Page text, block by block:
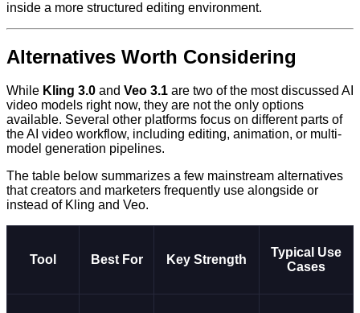
inside a more structured editing environment.
Alternatives Worth Considering
While Kling 3.0 and Veo 3.1 are two of the most discussed AI
video models right now, they are not the only options
available. Several other platforms focus on different parts of
the AI video workflow, including editing, animation, or multi-
model generation pipelines.
The table below summarizes a few mainstream alternatives
that creators and marketers frequently use alongside or
instead of Kling and Veo.
Tool Best For Key Strength
Typical Use
Cases